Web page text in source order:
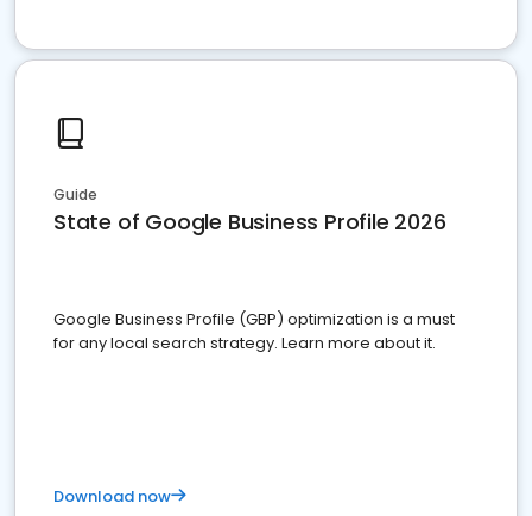
Guide
State of Google Business Profile 2026
Google Business Profile (GBP) optimization is a must
for any local search strategy. Learn more about it.
Download now